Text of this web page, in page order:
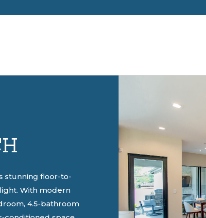
stunning floor-to-
With modern
4.5-bathroom